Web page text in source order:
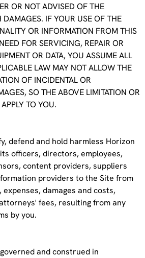
OR NOT ADVISED OF THE
DAMAGES. IF YOUR USE OF THE
OR INFORMATION FROM THIS
FOR SERVICING, REPAIR OR
OR DATA, YOU ASSUME ALL
LAW MAY NOT ALLOW THE
OF INCIDENTAL OR
SO THE ABOVE LIMITATION OR
TO YOU.
defend and hold harmless Horizon
officers, directors, employees,
content providers, suppliers
providers to the Site from
damages and costs,
fees, resulting from any
by you.
and construed in